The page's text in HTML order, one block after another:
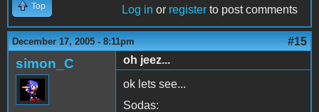
Top Log in or register to post comments
December 17, 2005 - 8:11pm #15
simon_C
oh jeez...
ok lets see...
Sodas: